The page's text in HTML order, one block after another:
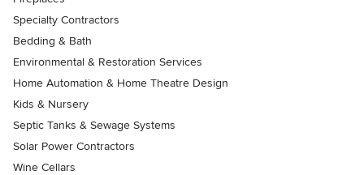
Specialty Contractors
Bedding & Bath
Environmental & Restoration Services
Home Automation & Home Theatre Design
Kids & Nursery
Septic Tanks & Sewage Systems
Solar Power Contractors
Wine Cellars